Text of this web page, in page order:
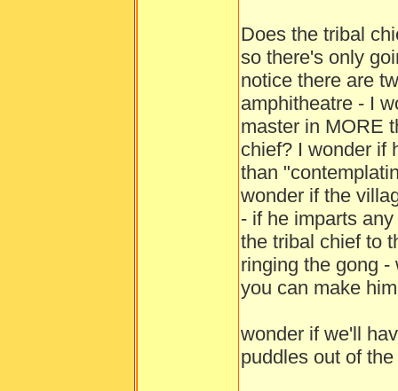
Does the tribal
so there's only
notice there are
amphitheatre - I
master in MORE
chief? I wonder if
than
wonder if the
- if he imparts
the tribal chief to
ringing the gong
you can make
wonder if we'll
puddles out of